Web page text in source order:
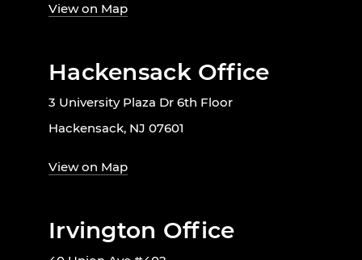
View on Map
Hackensack Office
3 University Plaza Dr 6th Floor
Hackensack, NJ 07601
View on Map
Irvington Office